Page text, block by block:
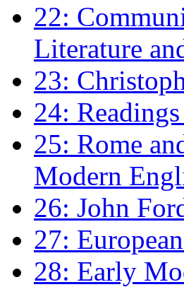
22:
Literature
23:
24:
25: Rome
Modern
26: John
27:
28: Early